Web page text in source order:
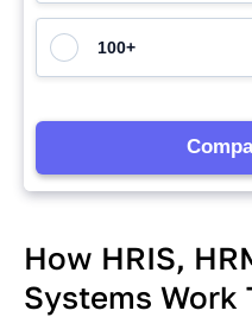
How HRIS,
Systems Work